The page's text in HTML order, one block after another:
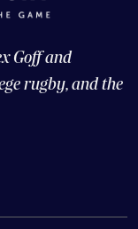
Goff and
rugby, and the